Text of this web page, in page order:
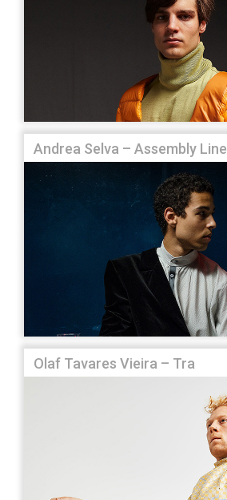
Andrea Selva – Assembly Line
Olaf Tavares Vieira – Tra